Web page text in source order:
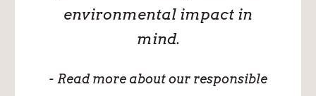
environmental impact in
mind.
- Read more about our responsible